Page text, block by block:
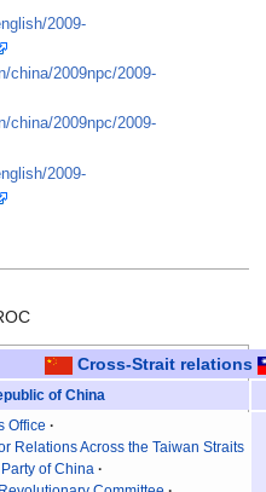
2009-
china/2009npc/2009-
china/2009npc/2009-
2009-
Cross-Strait relations
of China
Office
Relations Across the Taiwan Straits
of China